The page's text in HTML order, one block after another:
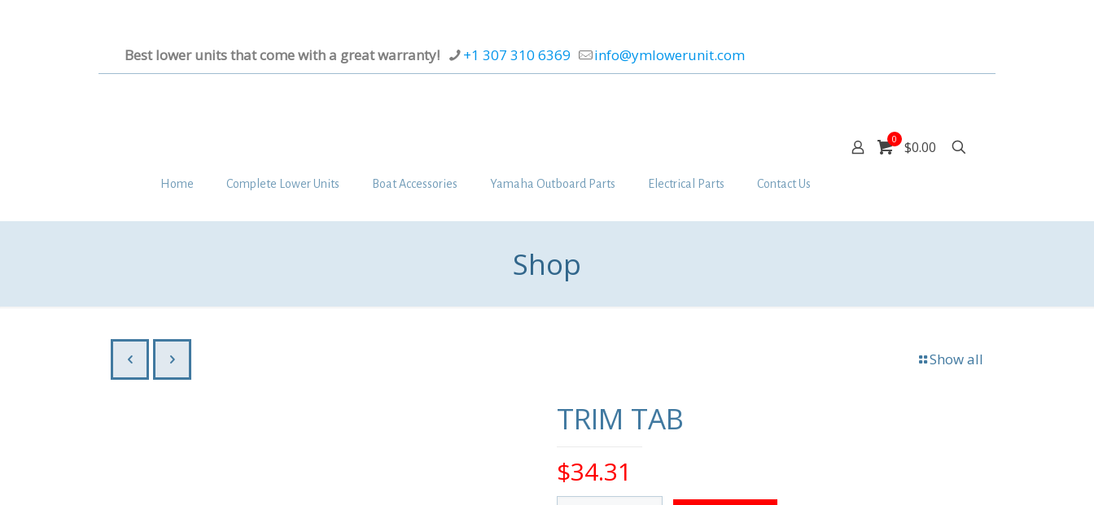
Best lower units that come with a great warranty! +1 307 310 6369 info@ymlowerunit.com
Home Complete Lower Units Boat Accessories Yamaha Outboard Parts Electrical Parts Contact Us
0 $0.00
Shop
Show all
TRIM TAB
$34.31